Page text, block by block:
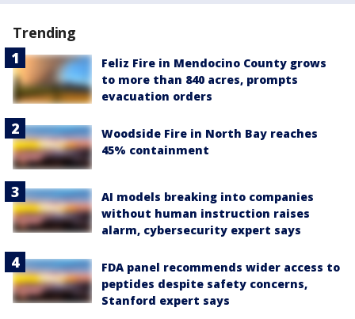
Trending
Feliz Fire in Mendocino County grows
to more than 840 acres, prompts
evacuation orders
Woodside Fire in North Bay reaches
45% containment
AI models breaking into companies
without human instruction raises
alarm, cybersecurity expert says
FDA panel recommends wider access to
peptides despite safety concerns,
Stanford expert says